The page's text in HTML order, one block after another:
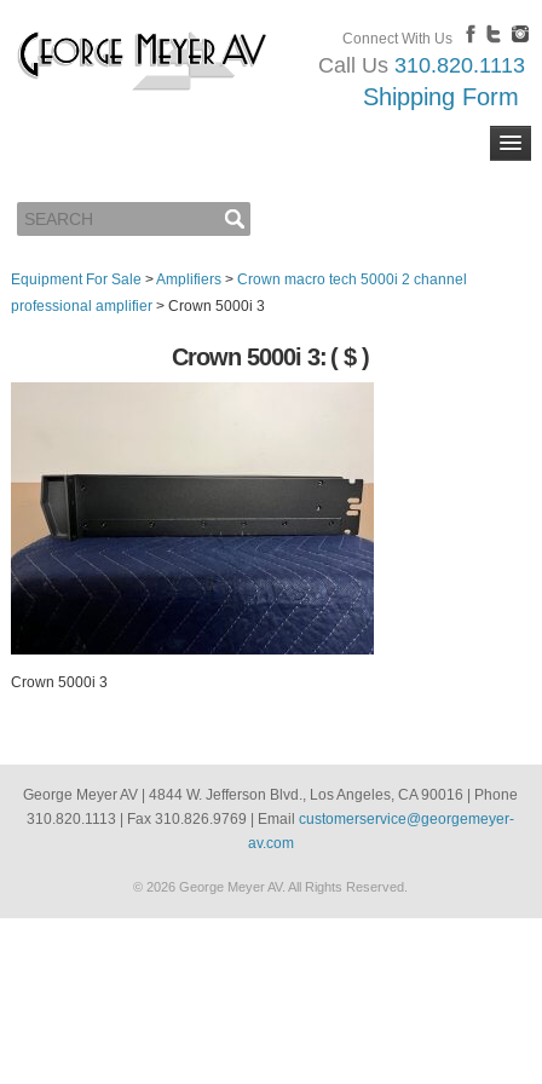
Connect With Us
Call Us 310.820.1113
Shipping Form
Equipment For Sale >Amplifiers> Crown macro tech 5000i 2 channel
professional amplifier> Crown 5000i 3
Crown 5000i 3: ( $ )
Crown 5000i 3
George Meyer AV | 4844 W. Jefferson Blvd., Los Angeles, CA 90016 | Phone
310.820.1113 | Fax 310.826.9769 | Emailcustomerservice@georgemeyer-
av.com
© 2026 George Meyer AV. All Rights Reserved.